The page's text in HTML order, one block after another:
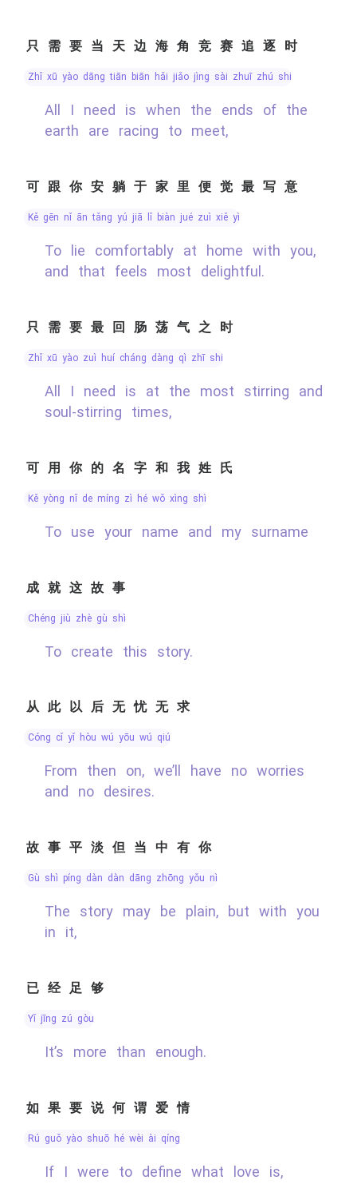
只需要当天边海角竞赛追逐时
zhǐ xū yào dāng tiān biān hǎi jiǎo jìng sài zhuī zhú shí
All I need is when the ends of the
earth are racing to meet,
可跟你安躺于家里便觉最写意
kě gēn nǐ ān tǎng yú jiā lǐ biàn jué zuì xiě yì
To lie comfortably at home with you,
and that feels most delightful.
只需要最回肠荡气之时
zhǐ xū yào zuì huí cháng dàng qì zhī shí
All I need is at the most stirring and
soul-stirring times,
可用你的名字和我姓氏
kě yòng nǐ de míng zì hé wǒ xìng shì
To use your name and my surname
成就这故事
chéng jiù zhè gù shì
To create this story.
从此以后无忧无求
cóng cǐ yǐ hòu wú yōu wú qiú
From then on, we’ll have no worries
and no desires.
故事平淡但当中有你
gù shì píng dàn dàn dāng zhōng yǒu nǐ
The story may be plain, but with you
in it,
已经足够
yǐ jīng zú gòu
It’s more than enough.
如果要说何谓爱情
rú guǒ yào shuō hé wèi ài qíng
If I were to define what love is,